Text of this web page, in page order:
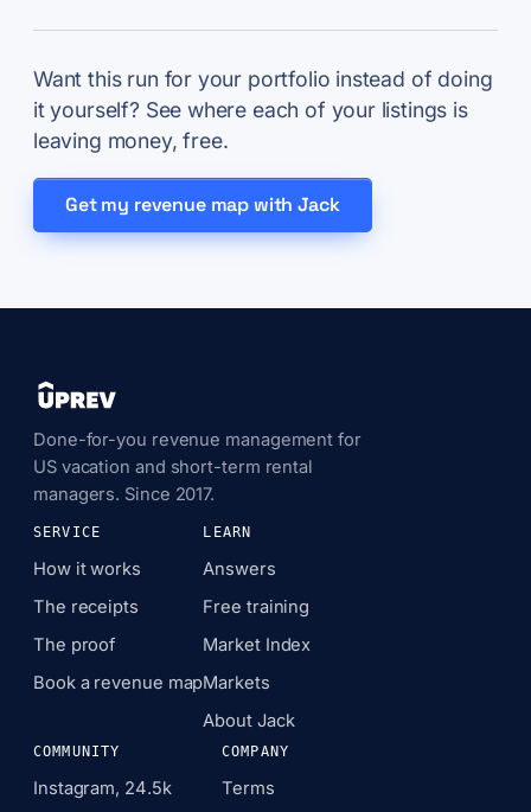
Want this run for your portfolio instead of doing
it yourself? See where each of your listings is
leaving money, free.
Get my revenue map with Jack
Done-for-you revenue management for
US vacation and short-term rental
managers. Since 2017.
SERVICE
How it works
The receipts
The proof
Book a revenue map
LEARN
Answers
Free training
Market Index
Markets
About Jack
COMMUNITY
Instagram, 24.5k
COMPANY
Terms